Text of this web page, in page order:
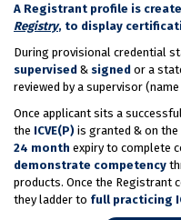
A Registrant profile is
Registry, to display
During provisional credential
supervised & signed or a
reviewed by a supervisor
Once applicant sits a
the ICVE(P) is granted & on the
24 month expiry to complete
demonstrate competency
products. Once the Registrant
they ladder to full practicing